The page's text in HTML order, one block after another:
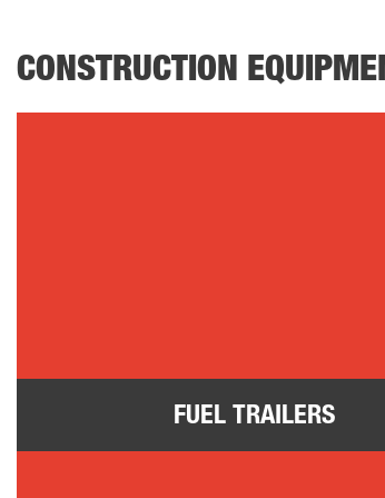
CONSTRUCTION
FUEL TRAILERS